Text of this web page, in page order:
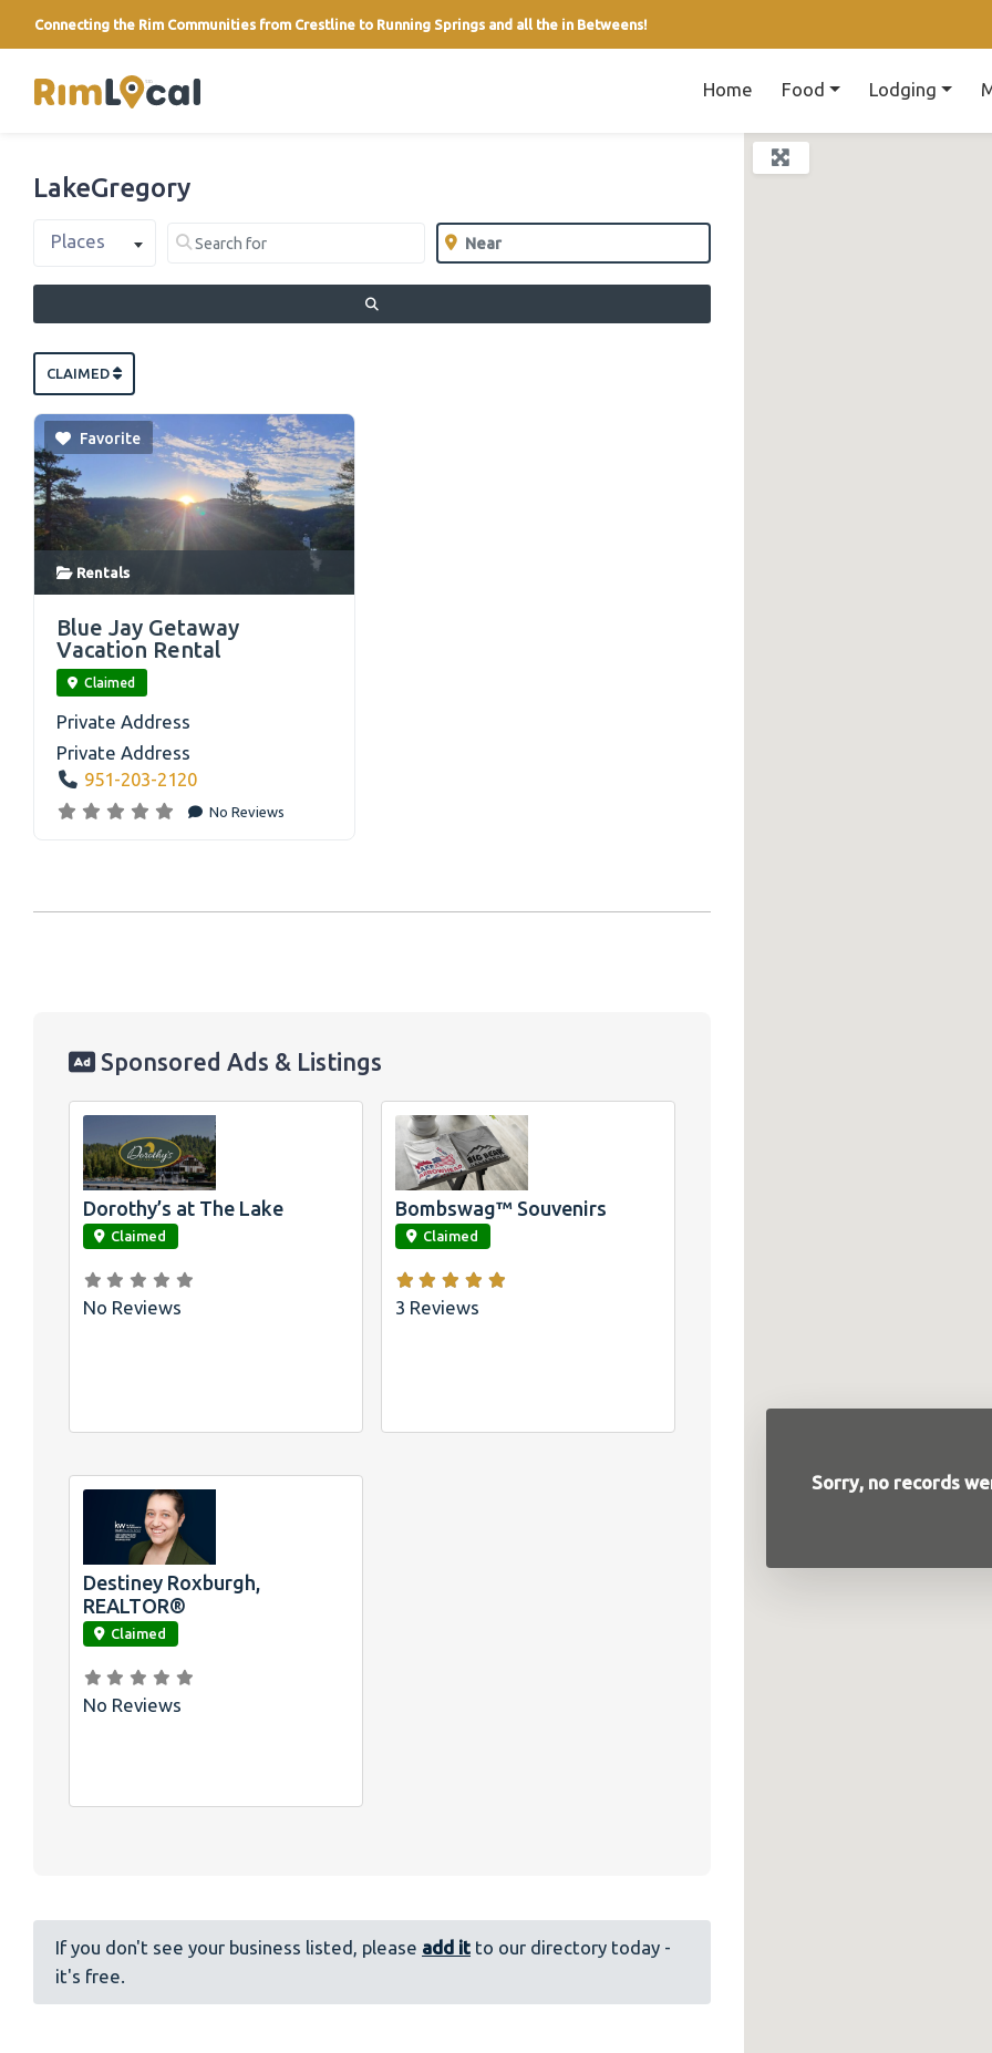
Connecting the Rim Communities from Crestline to Running Springs and all the in Betweens!
link Home Food Lodging
LakeGregory
Select search type
Places Search for
Clear field Near
Clear field
CLAIMED
Favorite
Rentals
Blue Jay Getaway
Vacation Rental
Claimed
Private Address
Private Address
951-203-2120
No Reviews
Sponsored Ads & Listings
link
Dorothy’s at The Lake
Claimed
No Reviews
link
Shirts for Lake
Arrowhead and
Big Bear, CA
Bombswag™ Souvenirs
Claimed
3 Reviews
link
Destiney Roxburgh,
REALTOR®
Claimed
No Reviews
If you don't see your business listed, please add it to our directory today -
it's free.
Sorry, no records